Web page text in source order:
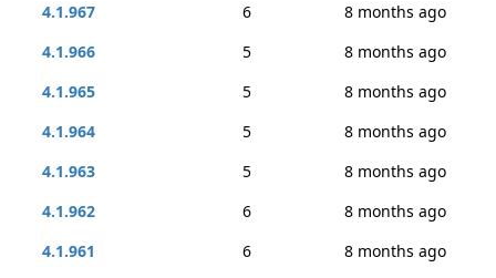
4.1.967
6
8 months ago
4.1.966
5
8 months ago
4.1.965
5
8 months ago
4.1.964
5
8 months ago
4.1.963
5
8 months ago
4.1.962
6
8 months ago
4.1.961
6
8 months ago